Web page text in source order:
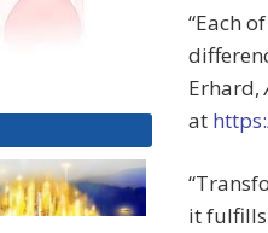
“Each
Erhard,
at
it fulfills